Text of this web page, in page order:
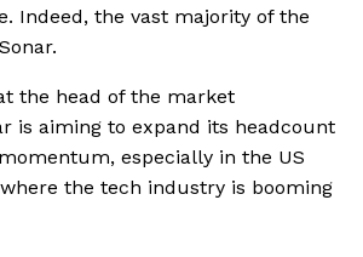
Indeed, the vast majority of the
the head of the market
is aiming to expand its headcount
especially in the US
the tech industry is booming